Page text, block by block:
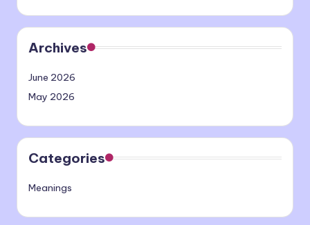
Archives
June 2026
May 2026
Categories
Meanings